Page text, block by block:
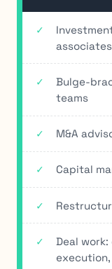
associates
Bulge-
teams
M&A
Capital
Deal